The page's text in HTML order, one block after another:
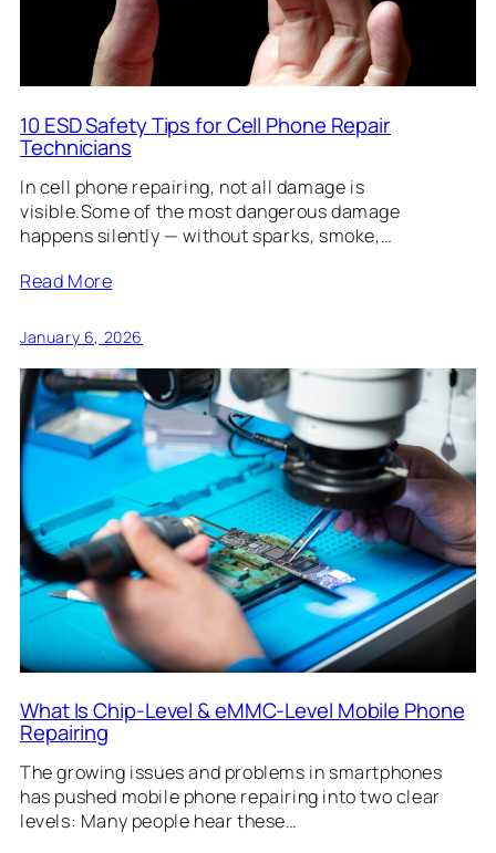
10 ESD Safety Tips for Cell Phone Repair
Technicians
In cell phone repairing, not all damage is
visible.Some of the most dangerous damage
happens silently — without sparks, smoke,…
Read More
January 6, 2026
What Is Chip-Level & eMMC-Level Mobile Phone
Repairing
The growing issues and problems in smartphones
has pushed mobile phone repairing into two clear
levels: Many people hear these…